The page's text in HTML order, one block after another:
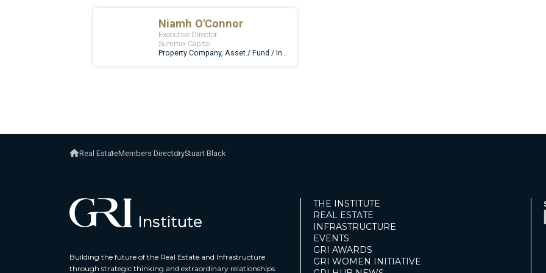
Real EstateMembers DirectoryStuart Black
Building the future of the Real Estate and Infrastructure
through strategic thinking and extraordinary relationships
THE INSTITUTE
REAL ESTATE
INFRASTRUCTURE
EVENTS
GRI AWARDS
GRI WOMEN INITIATIVE